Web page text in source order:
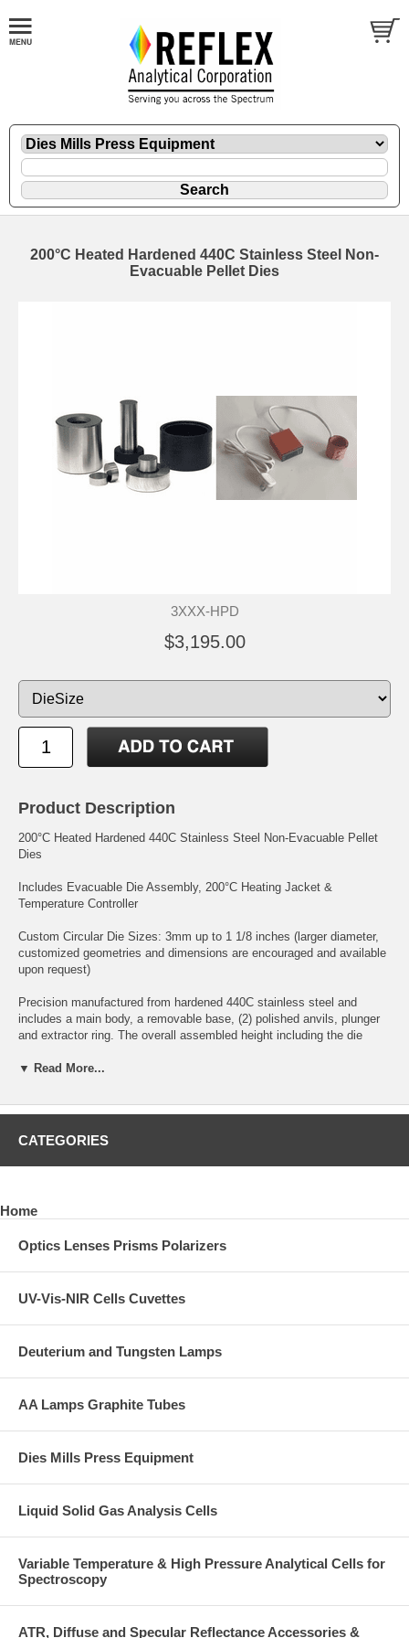
200°C Heated Hardened 440C Stainless Steel Non-
Evacuable Pellet Dies
3XXX-HPD
$3,195.00
Product Description
200°C Heated Hardened 440C Stainless Steel Non-Evacuable Pellet
Dies
Includes Evacuable Die Assembly, 200°C Heating Jacket &
Temperature Controller
Custom Circular Die Sizes: 3mm up to 1 1/8 inches (larger diameter,
customized geometries and dimensions are encouraged and available
upon request)
Precision manufactured from hardened 440C stainless steel and
includes a main body, a removable base, (2) polished anvils, plunger
and extractor ring. The overall assembled height including the die
is 104mm. The die chamber only dimensions are 50mm height x
could be used for thicker pellet fabrication).
Maximum Load: Dependent Upon Die Size
Optional: Centered Thermocouple Port for a customer supplied
- allow 6mm minimum to locate the die plunger into the die chamber in
- review of the chamber height to confirm there is adequate height to
fabricate a pellet to the desired pellet thickness.
- ensure there sufficient height for the die assembly with sample
powder between the top and bottom press rams.
▼ Read More...
CATEGORIES
Home
Optics Lenses Prisms Polarizers
UV-Vis-NIR Cells Cuvettes
Deuterium and Tungsten Lamps
AA Lamps Graphite Tubes
Dies Mills Press Equipment
Liquid Solid Gas Analysis Cells
Variable Temperature & High Pressure Analytical Cells for
Spectroscopy
ATR, Diffuse and Specular Reflectance Accessories &